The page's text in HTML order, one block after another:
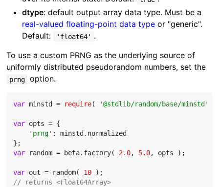
dtype: default output array data type. Must be a
real-valued floating-point data type or "generic".
Default:
'float64' .
To use a custom PRNG as the underlying source of
uniformly distributed pseudorandom numbers, set the
prng option.
var minstd = require( '@stdlib/random/base/minstd'
var opts = {
'prng' : minstd.normalized
var random = beta.factory( 2.0, 5.0, opts );
var out = random( 10
// returns <Float64Array>